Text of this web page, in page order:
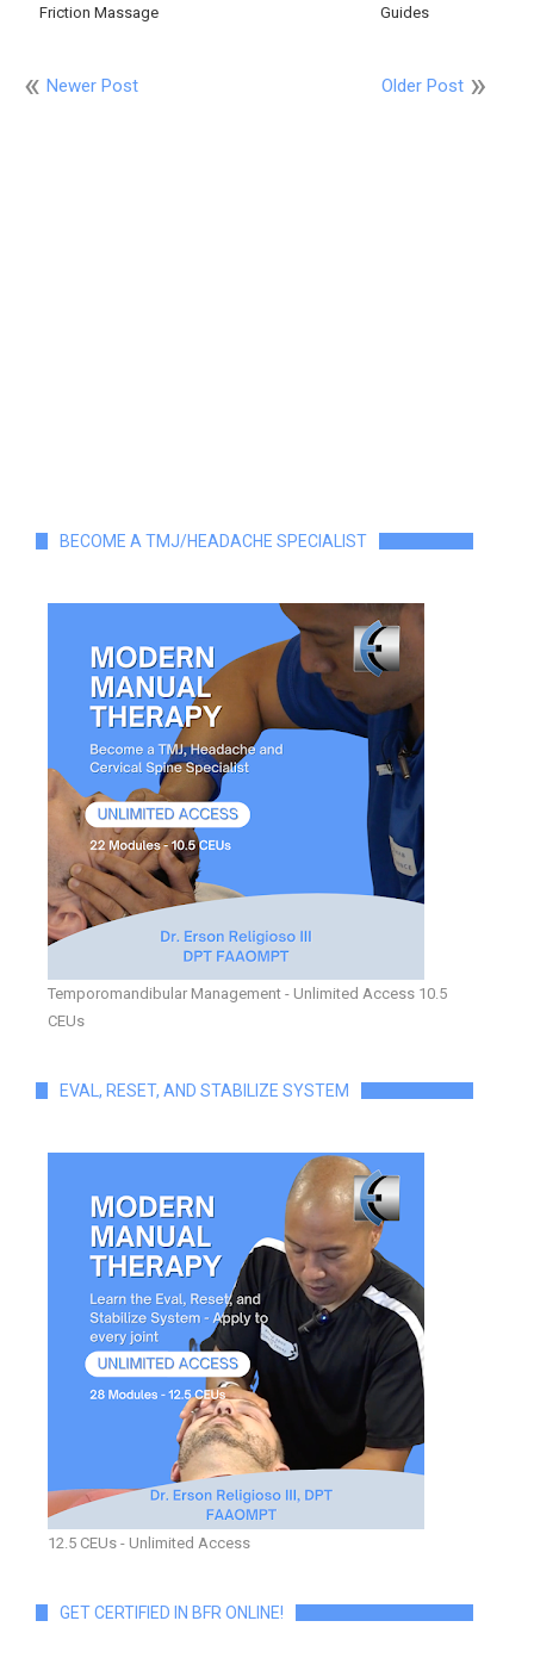
Friction Massage Guides
Newer Post Older Post
BECOME A TMJ/HEADACHE SPECIALIST
Temporomandibular Management - Unlimited Access 10.5
CEUs
EVAL, RESET, AND STABILIZE SYSTEM
12.5 CEUs - Unlimited Access
GET CERTIFIED IN BFR ONLINE!